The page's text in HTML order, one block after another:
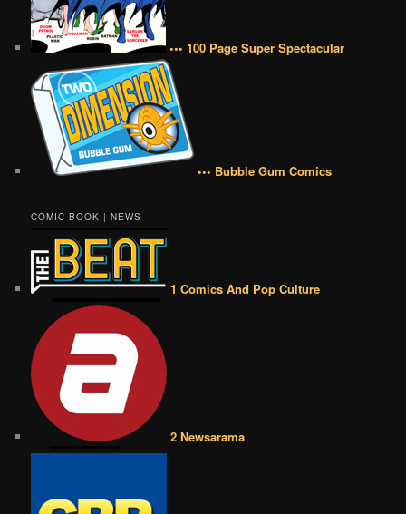
••• 100 Page Super Spectacular
••• Bubble Gum Comics
COMIC BOOK | NEWS
1 Comics And Pop Culture
2 Newsarama